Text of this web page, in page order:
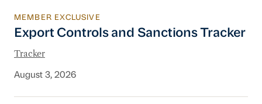
Export Controls and Sanctions Tracker
MEMBER EXCLUSIVE
Export Controls and Sanctions Tracker
Tracker
August 3, 2026